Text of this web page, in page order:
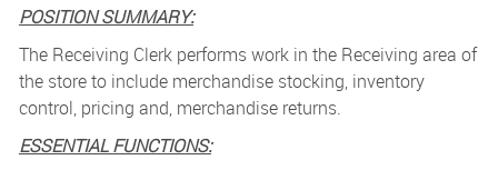
POSITION SUMMARY:
The Receiving Clerk performs work in the Receiving area of
the store to include merchandise stocking, inventory
control, pricing and, merchandise returns.
ESSENTIAL FUNCTIONS: